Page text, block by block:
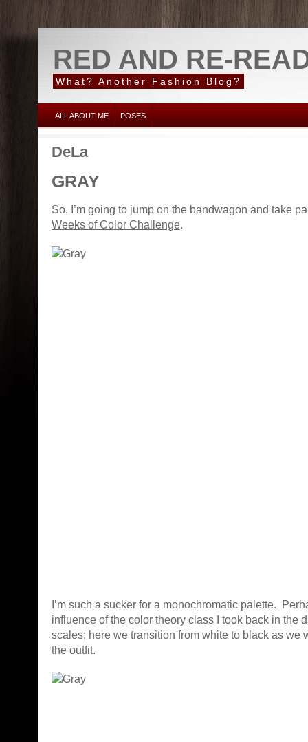
RED AND RE-
What? Another Fashion Blog?
ALL ABOUT ME POSES
DeLa
GRAY
So, I’m going to jump on the bandwagon and take
Weeks of Color Challenge.
I’m such a sucker for a monochromatic palette.
influence of the color theory class I took back in the
scales; here we transition from white to black as we
the outfit.